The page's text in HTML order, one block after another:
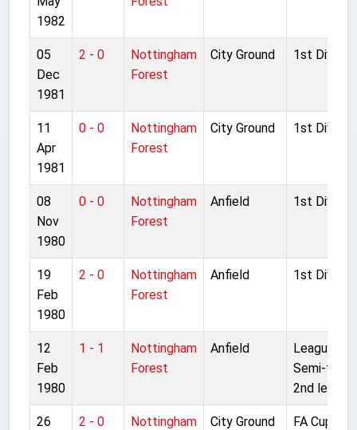
1982
05
Dec
1981
2 - 0
Nottingham
Forest
City Ground 1st Division
11
Apr
1981
0 - 0
Nottingham
Forest
City Ground 1st Division
08
Nov
1980
0 - 0
Nottingham
Forest
Anfield 1st Division
19
Feb
1980
2 - 0
Nottingham
Forest
Anfield 1st Division
12
Feb
1980
1 - 1
Nottingham
Forest
Anfield
League
Semi-final
2nd leg
26
2 - 0
Nottingham
City Ground
FA Cup 4th